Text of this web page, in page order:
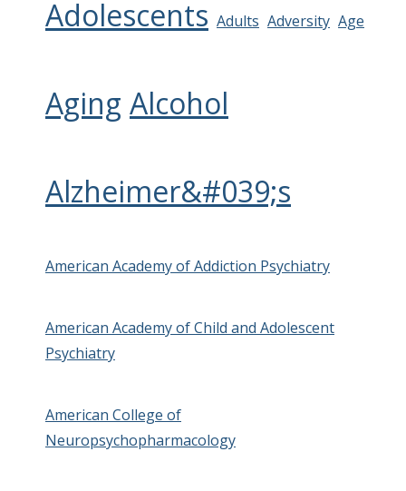
Adolescents Adults Adversity Age
Aging Alcohol
Alzheimer&#039;s
American Academy of Addiction Psychiatry
American Academy of Child and Adolescent
Psychiatry
American College of
Neuropsychopharmacology